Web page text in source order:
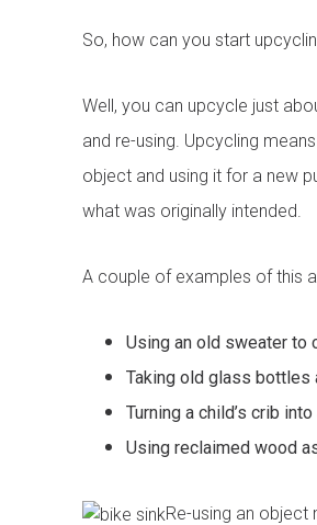
So, how can you start
Well, you can upcycle just
and re-using. Upcycling
object and using it for a new
what was originally intended.
A couple of examples of this
Using an old sweater to
Taking old glass bottles
Turning a child’s crib
Using reclaimed wood
Re-using an object